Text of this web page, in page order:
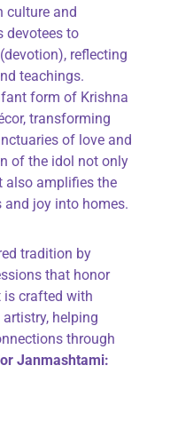
culture and
devotees to
(devotion), reflecting
teachings.
form of Krishna
transforming
of love and
of the idol not only
also amplifies the
joy into homes.
tradition by
that honor
is crafted with
helping
through
Janmashtami: